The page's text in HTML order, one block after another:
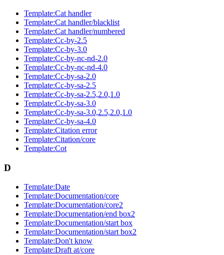
Template:Cat handler
Template:Cat handler/blacklist
Template:Cat handler/numbered
Template:Cc-by-2.5
Template:Cc-by-3.0
Template:Cc-by-nc-nd-2.0
Template:Cc-by-nc-nd-4.0
Template:Cc-by-sa-2.0
Template:Cc-by-sa-2.5
Template:Cc-by-sa-2.5,2.0,1.0
Template:Cc-by-sa-3.0
Template:Cc-by-sa-3.0,2.5,2.0,1.0
Template:Cc-by-sa-4.0
Template:Citation error
Template:Citation/core
Template:Cot
D
Template:Date
Template:Documentation/core
Template:Documentation/core2
Template:Documentation/end box2
Template:Documentation/start box
Template:Documentation/start box2
Template:Don't know
Template:Draft at/core